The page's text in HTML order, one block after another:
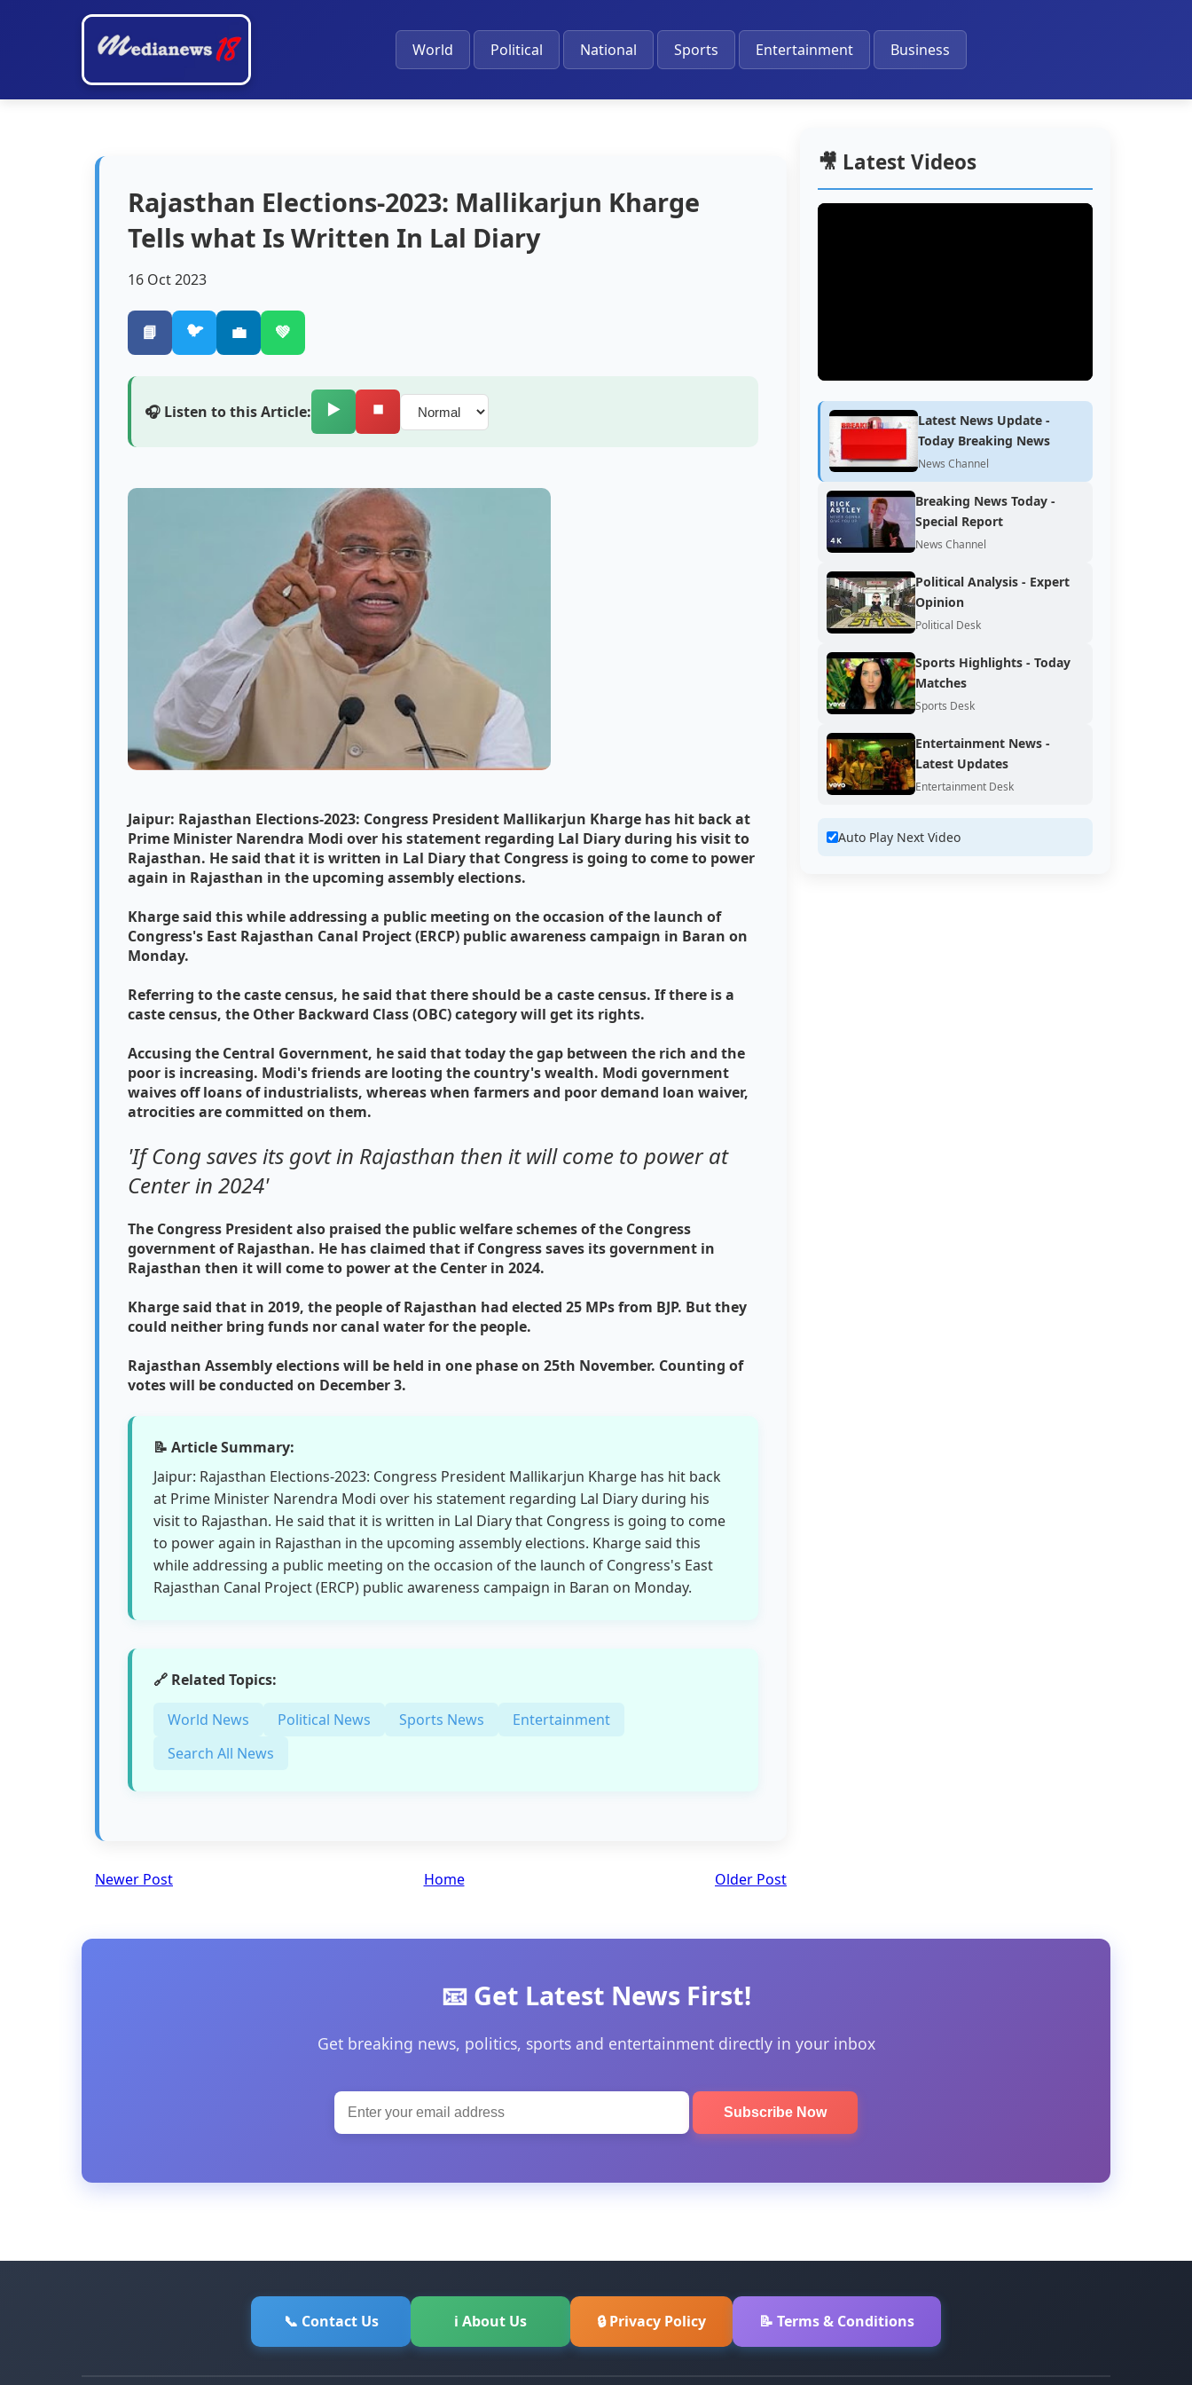
World Political National Sports Entertainment Business
Rajasthan Elections-2023: Mallikarjun Kharge
Tells what Is Written In Lal Diary
16 Oct 2023
📘 🐦 💼 💚
🎧 Listen to this Article: ▶️ ⏹️
Jaipur: Rajasthan Elections-2023: Congress President Mallikarjun Kharge has hit back at
Prime Minister Narendra Modi over his statement regarding Lal Diary during his visit to
Rajasthan. He said that it is written in Lal Diary that Congress is going to come to power
again in Rajasthan in the upcoming assembly elections.
Kharge said this while addressing a public meeting on the occasion of the launch of
Congress's East Rajasthan Canal Project (ERCP) public awareness campaign in Baran on
Monday.
Referring to the caste census, he said that there should be a caste census. If there is a
caste census, the Other Backward Class (OBC) category will get its rights.
Accusing the Central Government, he said that today the gap between the rich and the
poor is increasing. Modi's friends are looting the country's wealth. Modi government
waives off loans of industrialists, whereas when farmers and poor demand loan waiver,
atrocities are committed on them.
'If Cong saves its govt in Rajasthan then it will come to power at
Center in 2024'
The Congress President also praised the public welfare schemes of the Congress
government of Rajasthan. He has claimed that if Congress saves its government in
Rajasthan then it will come to power at the Center in 2024.
Kharge said that in 2019, the people of Rajasthan had elected 25 MPs from BJP. But they
could neither bring funds nor canal water for the people.
Rajasthan Assembly elections will be held in one phase on 25th November. Counting of
votes will be conducted on December 3.
📝 Article Summary:
Jaipur: Rajasthan Elections-2023: Congress President Mallikarjun Kharge has hit back
at Prime Minister Narendra Modi over his statement regarding Lal Diary during his
visit to Rajasthan. He said that it is written in Lal Diary that Congress is going to come
to power again in Rajasthan in the upcoming assembly elections. Kharge said this
while addressing a public meeting on the occasion of the launch of Congress's East
Rajasthan Canal Project (ERCP) public awareness campaign in Baran on Monday.
🔗 Related Topics:
World News Political News Sports News
Entertainment
Search All News
Newer Post Older Post
Home
🎥 Latest Videos
Latest News Update -
Today Breaking News
News Channel
Breaking News Today -
Special Report
News Channel
Political Analysis - Expert
Opinion
Political Desk
Sports Highlights - Today
Matches
Sports Desk
Entertainment News -
Latest Updates
Entertainment Desk
Auto Play Next Video
📧 Get Latest News First!
Get breaking news, politics, sports and entertainment directly in your inbox
Subscribe Now
📞 Contact Us ℹ About Us 🔒 Privacy Policy 📝 Terms & Conditions